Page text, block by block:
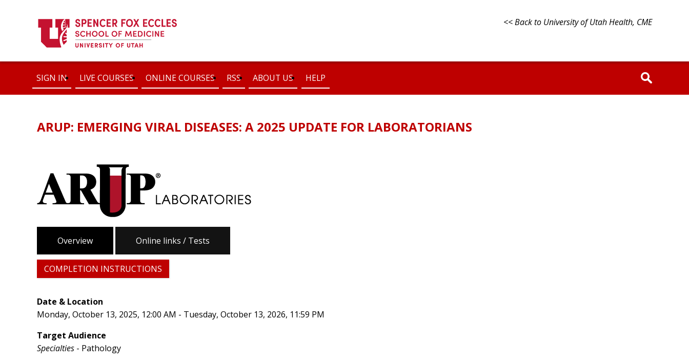
<< Back to University of Utah Health, CME
SIGN IN LIVE COURSES ONLINE COURSES RSS ABOUT US HELP
ARUP: EMERGING VIRAL DISEASES: A 2025 UPDATE FOR LABORATORIANS
Overview Online links / Tests
COMPLETION INSTRUCTIONS
Date & Location
Monday, October 13, 2025, 12:00 AM - Tuesday, October 13, 2026, 11:59 PM
Target Audience
Specialties - Pathology